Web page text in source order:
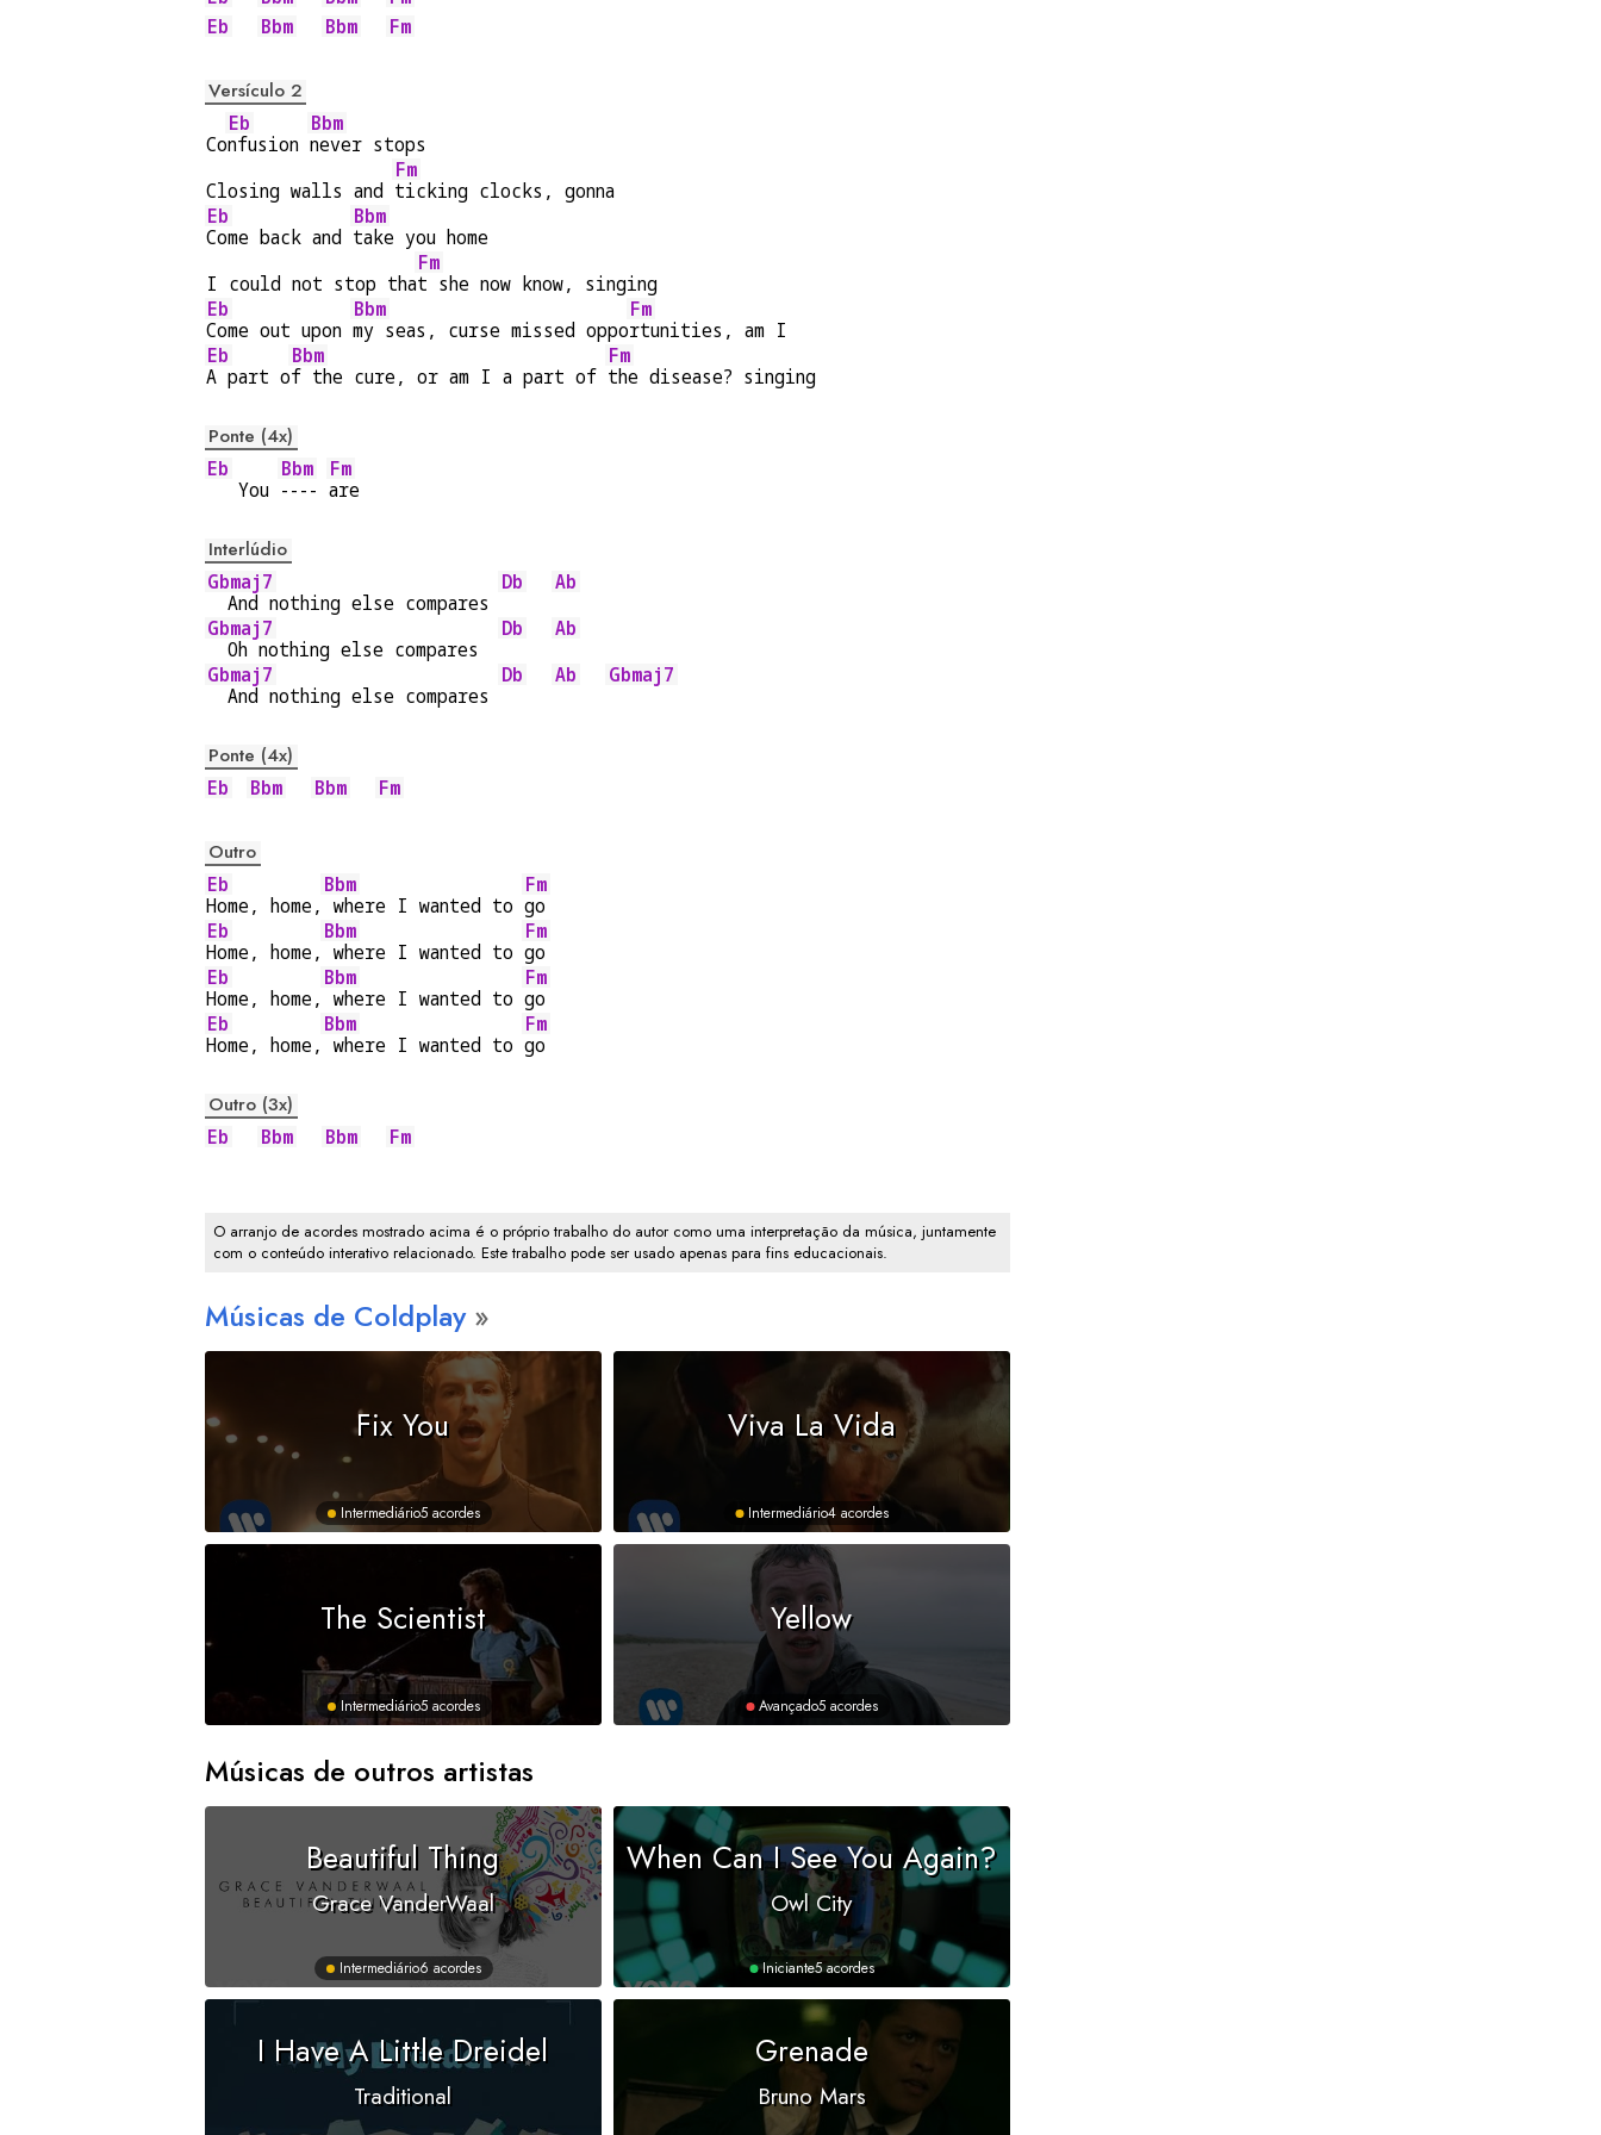
Eb
Bbm Bbm Fm
Versículo 2
Co
Eb
nfusion
Bbm
never stops
Closing walls and
Fm
ticking clocks, gonna
Eb
Come back and
Bbm
take you home
I could not stop tha
Fm
t she now know, singing
Eb
Come out upon
Bbm
my seas, curse missed oppo
Fm
rtunities, am I
Eb
A part o
Bbm
f the cure, or am I a part of
Fm
the disease? singing
Ponte (4x)
Eb
   You
Bbm
----
Fm
are
Interlúdio
Gbmaj7
  And nothing else compares
Db
Ab
Gbmaj7
  Oh nothing else compares
Db
Ab
Gbmaj7
  And nothing else compares
Db Ab Gbmaj7
Ponte (4x)
Eb
Bbm Bbm Fm
Outro
Eb
Home, home,
Bbm
where I wanted to
Fm
go
Eb
Home, home,
Bbm
where I wanted to
Fm
go
Eb
Home, home,
Bbm
where I wanted to
Fm
go
Eb
Home, home,
Bbm
where I wanted to
Fm
go
Outro (3x)
Eb
Bbm Bbm Fm
O arranjo de acordes mostrado acima é o próprio trabalho do autor como uma interpretação da música, juntamente
com o conteúdo interativo relacionado. Este trabalho pode ser usado apenas para fins educacionais.
Músicas de Coldplay
Fix You
Intermediário5 acordes
Viva La Vida
Intermediário4 acordes
The Scientist
Intermediário5 acordes
Yellow
Avançado5 acordes
Músicas de outros artistas
Beautiful Thing
Grace VanderWaal
Intermediário6 acordes
When Can I See You Again?
Owl City
Iniciante5 acordes
I Have A Little Dreidel
Traditional
Grenade
Bruno Mars